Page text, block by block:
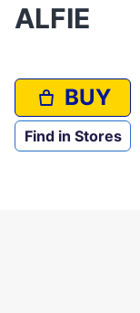
ALFIE
BUY
Find in Stores